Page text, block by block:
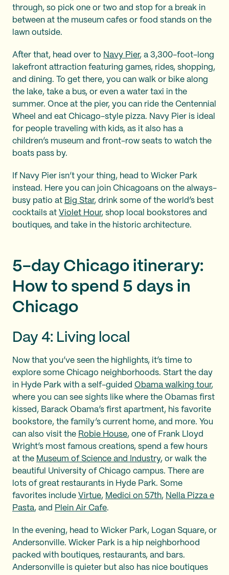
through, so pick one or two and stop for a break in
between at the museum cafes or food stands on the
lawn outside.
After that, head over to Navy Pier, a 3,300-foot-long
lakefront attraction featuring games, rides, shopping,
and dining. To get there, you can walk or bike along
the lake, take a bus, or even a water taxi in the
summer. Once at the pier, you can ride the Centennial
Wheel and eat Chicago-style pizza. Navy Pier is ideal
for people traveling with kids, as it also has a
children’s museum and front-row seats to watch the
boats pass by.
If Navy Pier isn’t your thing, head to Wicker Park
instead. Here you can join Chicagoans on the always-
busy patio at Big Star, drink some of the world’s best
cocktails at Violet Hour, shop local bookstores and
boutiques, and take in the historic architecture.
5-day Chicago itinerary:
How to spend 5 days in
Chicago
Day 4: Living local
Now that you’ve seen the highlights, it’s time to
explore some Chicago neighborhoods. Start the day
in Hyde Park with a self-guided Obama walking tour,
where you can see sights like where the Obamas first
kissed, Barack Obama’s first apartment, his favorite
bookstore, the family’s current home, and more. You
can also visit the Robie House, one of Frank Lloyd
Wright’s most famous creations, spend a few hours
at the Museum of Science and Industry, or walk the
beautiful University of Chicago campus. There are
lots of great restaurants in Hyde Park. Some
favorites include Virtue, Medici on 57th, Nella Pizza e
Pasta, and Plein Air Cafe.
In the evening, head to Wicker Park, Logan Square, or
Andersonville. Wicker Park is a hip neighborhood
packed with boutiques, restaurants, and bars.
Andersonville is quieter but also has nice boutiques